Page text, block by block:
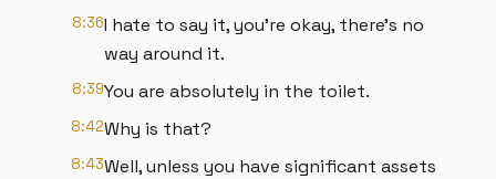
8:36I hate to say it, you're okay, there's no
way around it.
8:39You are absolutely in the toilet.
8:42Why is that?
8:43Well, unless you have significant assets